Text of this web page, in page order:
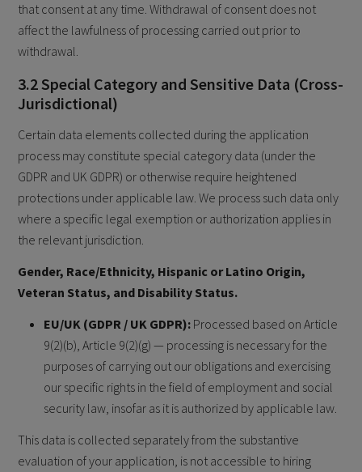
that consent at any time. Withdrawal of consent does not
affect the lawfulness of processing carried out prior to
withdrawal.
3.2 Special Category and Sensitive Data (Cross-
Jurisdictional)
Certain data elements collected during the application
process may constitute special category data (under the
GDPR and UK GDPR) or otherwise require heightened
protections under applicable law. We process such data only
where a specific legal exemption or authorization applies in
the relevant jurisdiction.
Gender, Race/Ethnicity, Hispanic or Latino Origin,
Veteran Status, and Disability Status.
EU/UK (GDPR / UK GDPR): Processed based on Article
9(2)(b), Article 9(2)(g) — processing is necessary for the
purposes of carrying out our obligations and exercising
our specific rights in the field of employment and social
security law, insofar as it is authorized by applicable law.
This data is collected separately from the substantive
evaluation of your application, is not accessible to hiring